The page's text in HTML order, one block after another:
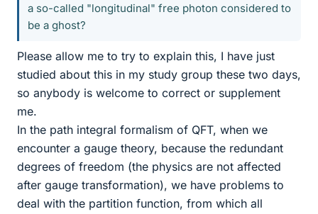
a so-called "longitudinal" free photon considered to
be a ghost?
Please allow me to try to explain this, I have just
studied about this in my study group these two days,
so anybody is welcome to correct or supplement
me.
In the path integral formalism of QFT, when we
encounter a gauge theory, because the redundant
degrees of freedom (the physics are not affected
after gauge transformation), we have problems to
deal with the partition function, from which all